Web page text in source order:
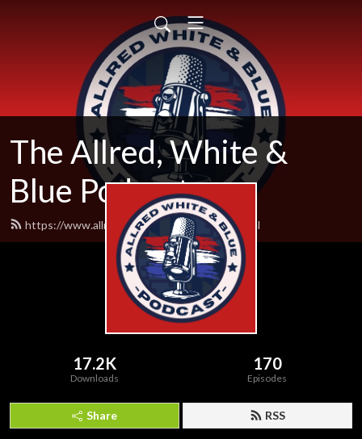
The Allred, White &
Blue Podcast
https://www.allredwhiteandblue.com/feed.xml
17.2K
Downloads
170
Episodes
Share RSS